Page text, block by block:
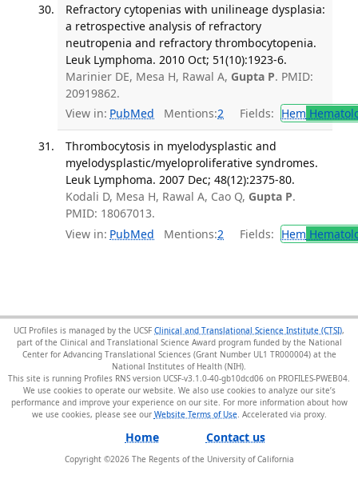
Refractory cytopenias with unilineage dysplasia:
a retrospective analysis of refractory
neutropenia and refractory thrombocytopenia.
Leuk Lymphoma. 2010 Oct; 51(10):1923-6.
Marinier DE, Mesa H, Rawal A, Gupta P. PMID:
20919862.
View in: PubMed Mentions:2 Fields: Hem
Thrombocytosis in myelodysplastic and
myelodysplastic/myeloproliferative syndromes.
Leuk Lymphoma. 2007 Dec; 48(12):2375-80.
Kodali D, Mesa H, Rawal A, Cao Q, Gupta P.
PMID: 18067013.
View in: PubMed Mentions:2 Fields: Hem
UCI Profiles is managed by the UCSF Clinical and Translational Science Institute (CTSI),
part of the Clinical and Translational Science Award program funded by the National
Center for Advancing Translational Sciences (Grant Number UL1 TR000004) at the
National Institutes of Health (NIH).
This site is running Profiles RNS version UCSF-v3.1.0-40-gb10dcd06 on PROFILES-PWEB04
We use cookies to operate our website. We also use cookies to analyze our site’s
performance and improve your experience on our site. For more information about how
we use cookies, please see our Website Terms of Use.
Home Contact us
Copyright ©2026The Regents of the University of California